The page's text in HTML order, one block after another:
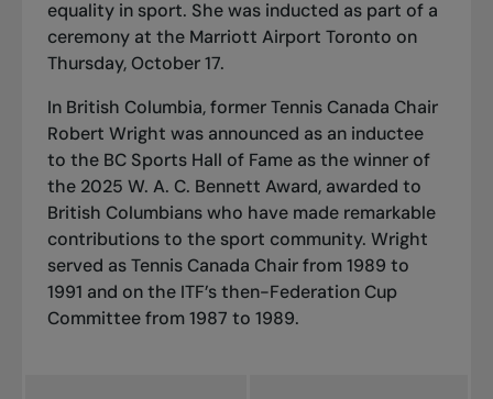
equality in sport. She was inducted as part of a
ceremony at the Marriott Airport Toronto on
Thursday, October 17.
In British Columbia, former Tennis Canada Chair
Robert Wright was announced as an inductee
to the BC Sports Hall of Fame as the winner of
the 2025 W. A. C. Bennett Award, awarded to
British Columbians who have made remarkable
contributions to the sport community. Wright
served as Tennis Canada Chair from 1989 to
1991 and on the ITF’s then-Federation Cup
Committee from 1987 to 1989.